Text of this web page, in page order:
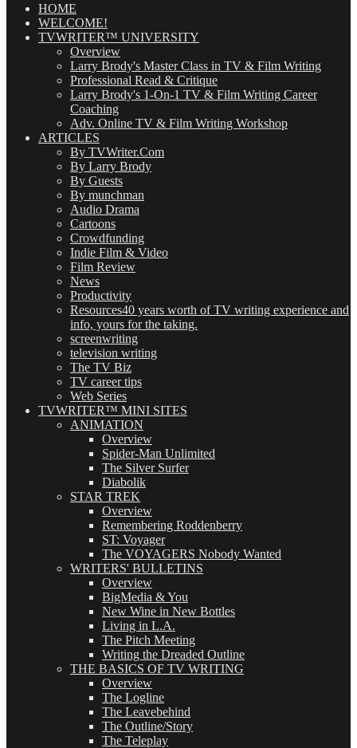
(OMG!)HOME
WELCOME!
TVWRITER™ UNIVERSITY
Overview
Larry Brody's Master Class in TV & Film Writing
Professional Read & Critique
Larry Brody's 1-On-1 TV & Film Writing Career
Coaching
Adv. Online TV & Film Writing Workshop
ARTICLES
By TVWriter.Com
By Larry Brody
By Guests
By munchman
Audio Drama
Cartoons
Crowdfunding
Indie Film & Video
Film Review
News
Productivity
Resources40 years worth of TV writing experience and
info, yours for the taking.
screenwriting
television writing
The TV Biz
TV career tips
Web Series
TVWRITER™ MINI SITES
ANIMATION
Overview
Spider-Man Unlimited
The Silver Surfer
Diabolik
STAR TREK
Overview
Remembering Roddenberry
ST: Voyager
The VOYAGERS Nobody Wanted
WRITERS' BULLETINS
Overview
BigMedia & You
New Wine in New Bottles
Living in L.A.
The Pitch Meeting
Writing the Dreaded Outline
THE BASICS OF TV WRITING
Overview
The Logline
The Leavebehind
The Outline/Story
The Teleplay